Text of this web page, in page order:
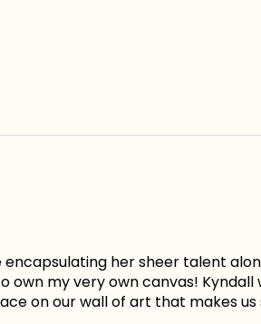
her sheer talent
own my very own canvas! Kyndall
on our wall of art that makes us